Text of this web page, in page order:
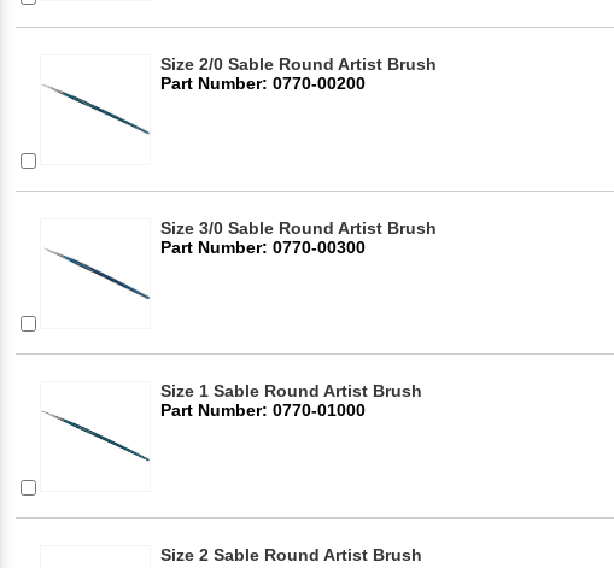
Size 2/0 Sable Round Artist Brush
Part Number: 0770-00200
Size 3/0 Sable Round Artist Brush
Part Number: 0770-00300
Size 1 Sable Round Artist Brush
Part Number: 0770-01000
Size 2 Sable Round Artist Brush